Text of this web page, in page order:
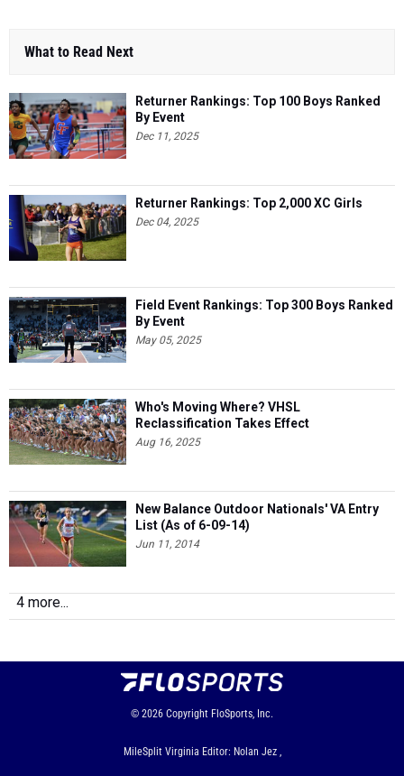
What to Read Next
Returner Rankings: Top 100 Boys Ranked
By Event
Dec 11, 2025
Returner Rankings: Top 2,000 XC Girls
Dec 04, 2025
Field Event Rankings: Top 300 Boys Ranked
By Event
May 05, 2025
Who's Moving Where? VHSL
Reclassification Takes Effect
Aug 16, 2025
New Balance Outdoor Nationals' VA Entry
List (As of 6-09-14)
Jun 11, 2014
4 more...
© 2026 Copyright FloSports, Inc.
MileSplit Virginia Editor: Nolan Jez ,